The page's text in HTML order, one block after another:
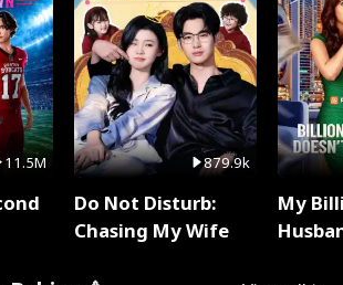
11.5M 879.9k
Do Not Disturb:
Chasing My Wife
My